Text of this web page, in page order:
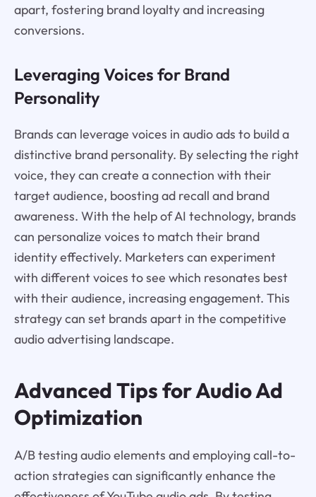
apart, fostering brand loyalty and increasing
conversions.
Leveraging Voices for Brand
Personality
Brands can leverage voices in audio ads to build a
distinctive brand personality. By selecting the right
voice, they can create a connection with their
target audience, boosting ad recall and brand
awareness. With the help of AI technology, brands
can personalize voices to match their brand
identity effectively. Marketers can experiment
with different voices to see which resonates best
with their audience, increasing engagement. This
strategy can set brands apart in the competitive
audio advertising landscape.
Advanced Tips for Audio Ad
Optimization
A/B testing audio elements and employing call-to-
action strategies can significantly enhance the